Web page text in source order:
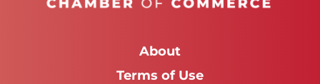
About
Terms of Use